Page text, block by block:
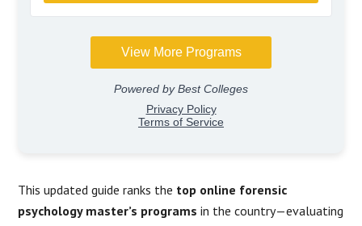
This updated guide ranks the top online forensic
psychology master’s programs in the country—evaluating